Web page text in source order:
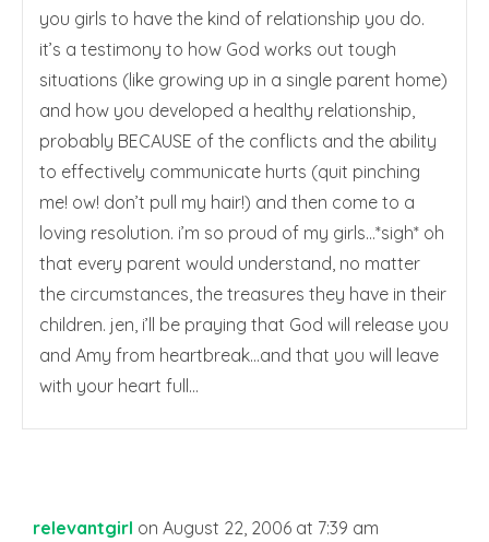
you girls to have the kind of relationship you do.
it’s a testimony to how God works out tough
situations (like growing up in a single parent home)
and how you developed a healthy relationship,
probably BECAUSE of the conflicts and the ability
to effectively communicate hurts (quit pinching
me! ow! don’t pull my hair!) and then come to a
loving resolution. i’m so proud of my girls…*sigh* oh
that every parent would understand, no matter
the circumstances, the treasures they have in their
children. jen, i’ll be praying that God will release you
and Amy from heartbreak…and that you will leave
with your heart full…
relevantgirl on August 22, 2006 at 7:39 am